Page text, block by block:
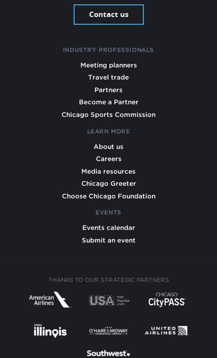
Contact us
INDUSTRY PROFESSIONALS
Meeting planners
Travel trade
Partners
Become a Partner
Chicago Sports Commission
LEARN MORE
About us
Careers
Media resources
Chicago Greeter
Choose Chicago Foundation
EVENTS
Events calendar
Submit an event
THANKS TO OUR STRATEGIC PARTNERS